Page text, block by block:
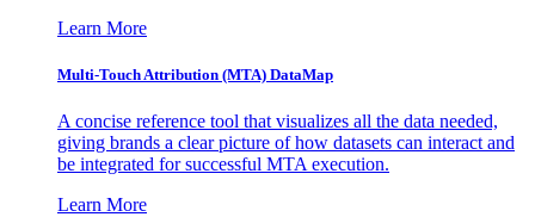
Learn More
Multi-Touch Attribution (MTA) DataMap
A concise reference tool that visualizes all the data needed,
giving brands a clear picture of how datasets can interact and
be integrated for successful MTA execution.
Learn More